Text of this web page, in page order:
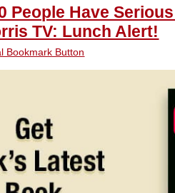
People Have
TV: Lunch Alert!